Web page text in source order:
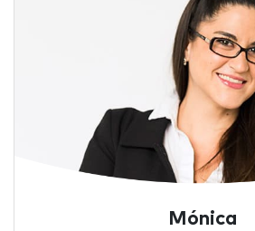
Mónica